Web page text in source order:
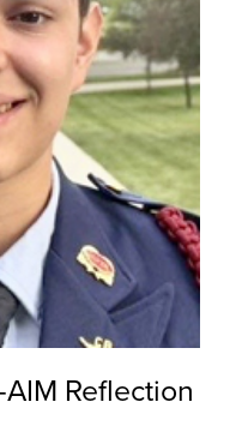
Reflection